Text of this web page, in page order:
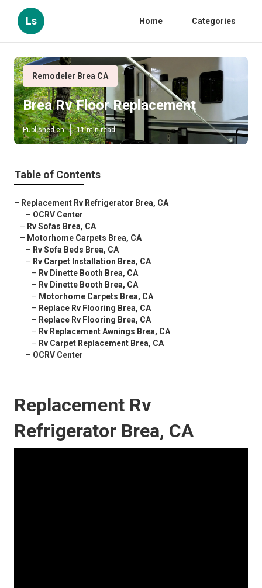
Ls Home Categories
Remodeler Brea CA
Brea Rv Floor Replacement
Published en 11 min read
Table of Contents
– Replacement Rv Refrigerator Brea, CA
– OCRV Center
– Rv Sofas Brea, CA
– Motorhome Carpets Brea, CA
– Rv Sofa Beds Brea, CA
– Rv Carpet Installation Brea, CA
– Rv Dinette Booth Brea, CA
– Rv Dinette Booth Brea, CA
– Motorhome Carpets Brea, CA
– Replace Rv Flooring Brea, CA
– Replace Rv Flooring Brea, CA
– Rv Replacement Awnings Brea, CA
– Rv Carpet Replacement Brea, CA
– OCRV Center
Replacement Rv
Refrigerator Brea, CA